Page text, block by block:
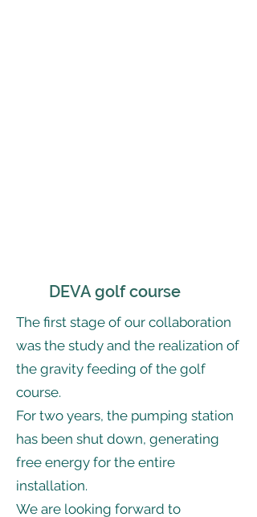
DEVA golf course
The first stage of our collaboration
was the study and the realization of
the gravity feeding of the golf
course.
For two years, the pumping station
has been shut down, generating
free energy for the entire
installation.
We are looking forward to